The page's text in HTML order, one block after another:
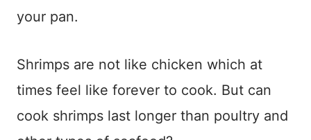
your pan.
Shrimps are not like chicken which at
times feel like forever to cook. But can
cook shrimps last longer than poultry and